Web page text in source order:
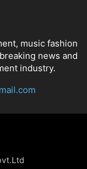
music fashion
news and
industry.